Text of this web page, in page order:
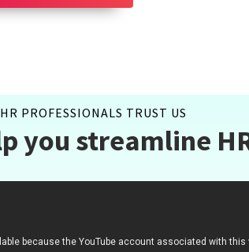
PROFESSIONALS TRUST US
you streamline